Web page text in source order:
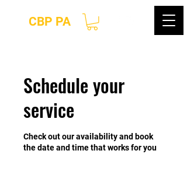
CBP PA
Schedule your
service
Check out our availability and book
the date and time that works for you